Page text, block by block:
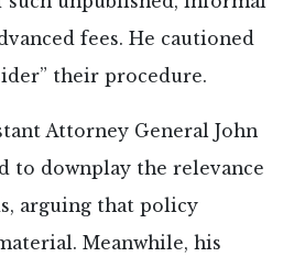
fees. He cautioned
their procedure.
Attorney General John
to downplay the relevance
arguing that policy
Meanwhile, his